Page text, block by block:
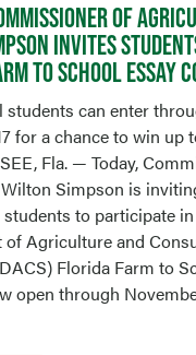
OF
INVITES
TO SCHOOL ESSAY
students can enter
for a chance to win up
Fla. — Today,
Simpson is
to participate
of Agriculture and
Florida Farm to
open through